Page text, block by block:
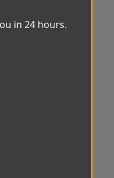
in 24 hours.